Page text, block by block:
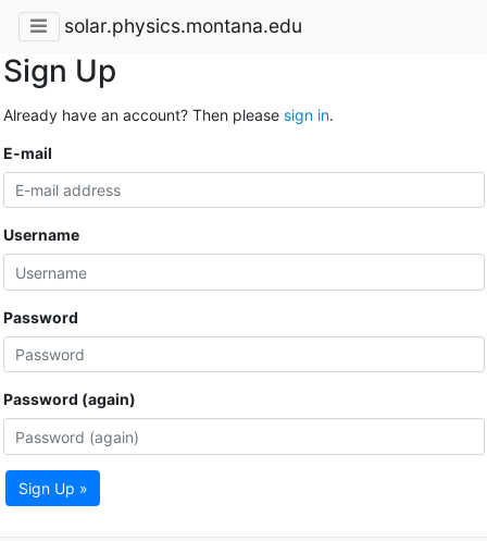
solar.physics.montana.edu
Sign Up
Already have an account? Then please sign in.
E-mail
Username
Password
Password (again)
Sign Up »